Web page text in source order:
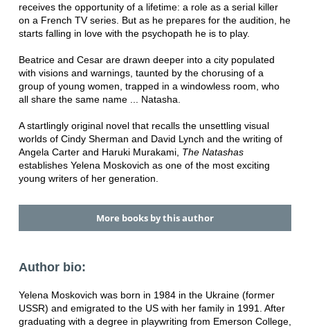
receives the opportunity of a lifetime: a role as a serial killer
on a French TV series. But as he prepares for the audition, he
starts falling in love with the psychopath he is to play.
Beatrice and Cesar are drawn deeper into a city populated
with visions and warnings, taunted by the chorusing of a
group of young women, trapped in a windowless room, who
all share the same name ... Natasha.
A startlingly original novel that recalls the unsettling visual
worlds of Cindy Sherman and David Lynch and the writing of
Angela Carter and Haruki Murakami, The Natashas
establishes Yelena Moskovich as one of the most exciting
young writers of her generation.
More books by this author
Author bio:
Yelena Moskovich was born in 1984 in the Ukraine (former
USSR) and emigrated to the US with her family in 1991. After
graduating with a degree in playwriting from Emerson College,